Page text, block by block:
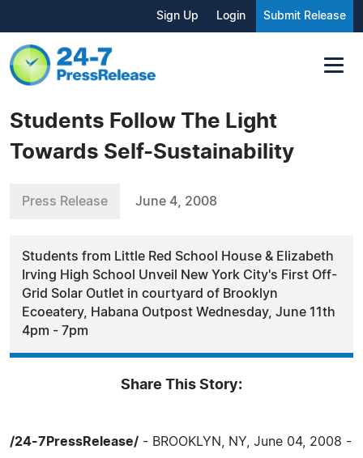
Sign Up Login Submit Release
Students Follow The Light
Towards Self-Sustainability
Press Release June 4, 2008
Students from Little Red School House & Elizabeth
Irving High School Unveil New York City's First Off-
Grid Solar Outlet in courtyard of Brooklyn
Ecoeatery, Habana Outpost Wednesday, June 11th
4pm - 7pm
Share This Story:
/24-7PressRelease/ - BROOKLYN, NY, June 04, 2008 -